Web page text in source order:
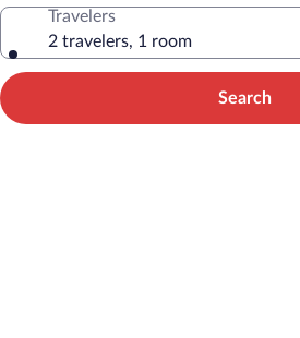
Travelers
2 travelers, 1 room
Search